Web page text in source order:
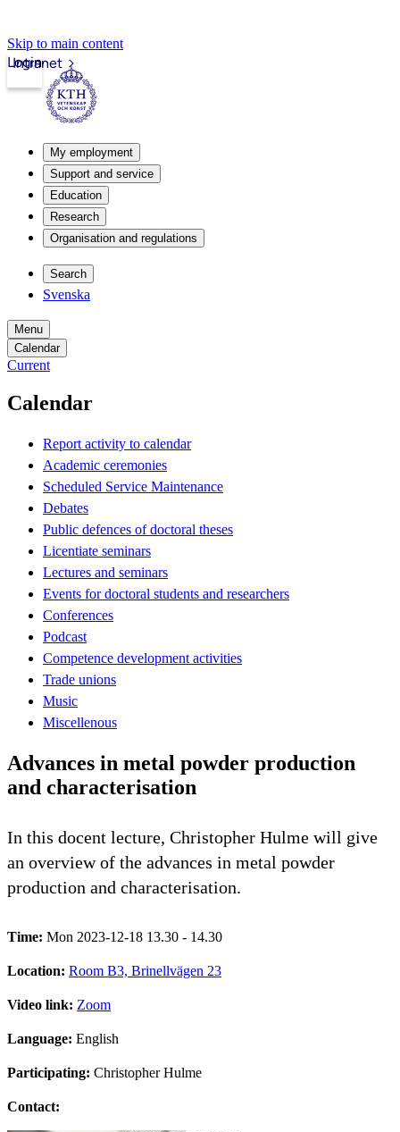
Skip to main content
Intranet
Login
My employment
Support and service
Education
Research
Organisation and regulations
Search
Svenska
Menu
Calendar
Current
Calendar
Report activity to calendar
Academic ceremonies
Scheduled Service Maintenance
Debates
Public defences of doctoral theses
Licentiate seminars
Lectures and seminars
Events for doctoral students and researchers
Conferences
Podcast
Competence development activities
Trade unions
Music
Miscellenous
Advances in metal powder production
and characterisation
In this docent lecture, Christopher Hulme will give
an overview of the advances in metal powder
production and characterisation.
Time: Mon 2023-12-18 13.30 - 14.30
Location: Room B3, Brinellvägen 23
Video link: Zoom
Language: English
Participating: Christopher Hulme
Contact: